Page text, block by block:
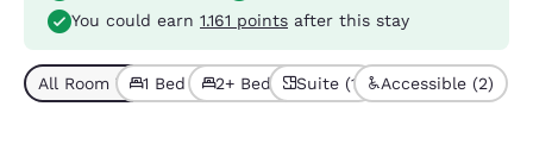
You could earn 1.161 points after this stay
All Room Types (5)
1 Bed (3)2+ Beds (2)Suite (1) Accessible (2)